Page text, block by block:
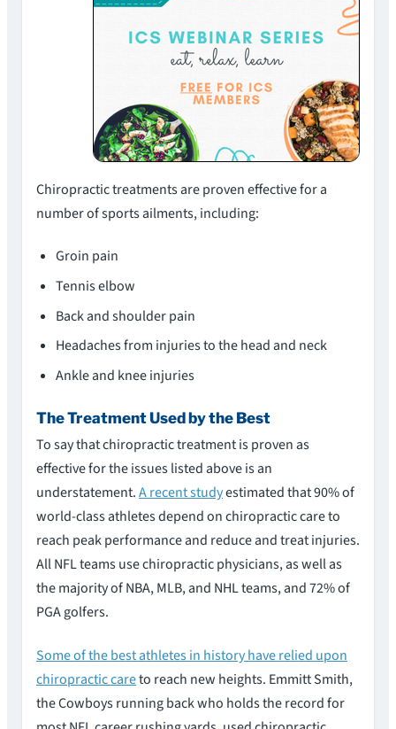
Chiropractic treatments are proven effective for a
number of sports ailments, including:
Groin pain
Tennis elbow
Back and shoulder pain
Headaches from injuries to the head and neck
Ankle and knee injuries
The Treatment Used by the Best
To say that chiropractic treatment is proven as
effective for the issues listed above is an
understatement.A recent studyestimated that 90% of
world-class athletes depend on chiropractic care to
reach peak performance and reduce and treat injuries.
All NFL teams use chiropractic physicians, as well as
the majority of NBA, MLB, and NHL teams, and 72% of
PGA golfers.
Some of the best athletes in history have relied upon
chiropractic careto reach new heights. Emmitt Smith,
the Cowboys running back who holds the record for